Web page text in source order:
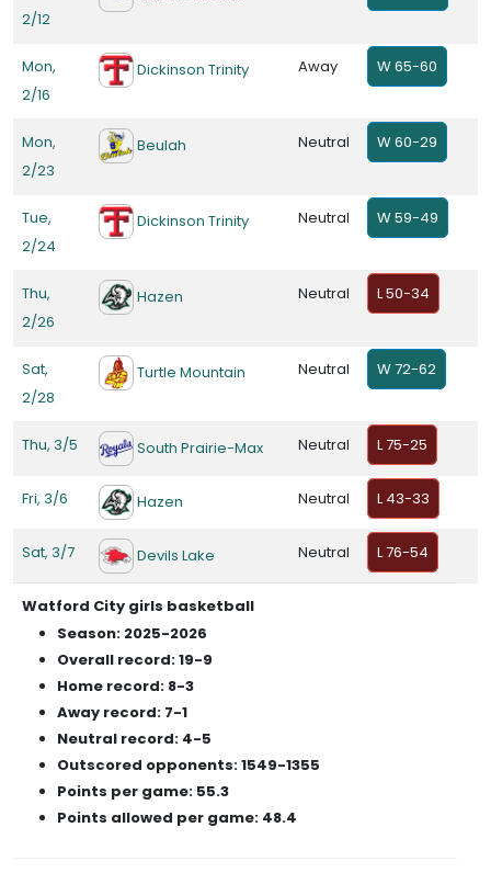
2/12
Mon,
2/16
Dickinson Trinity Away W 65-60
Mon,
2/23
Beulah Neutral W 60-29
Tue,
2/24
Dickinson Trinity Neutral W 59-49
Thu,
2/26
Hazen Neutral L 50-34
Sat,
2/28
Turtle Mountain Neutral W 72-62
Thu, 3/5 South Prairie-Max Neutral L 75-25
Fri, 3/6 Hazen Neutral L 43-33
Sat, 3/7 Devils Lake Neutral L 76-54
Watford City girls basketball
Season: 2025-2026
Overall record: 19-9
Home record: 8-3
Away record: 7-1
Neutral record: 4-5
Outscored opponents: 1549-1355
Points per game: 55.3
Points allowed per game: 48.4